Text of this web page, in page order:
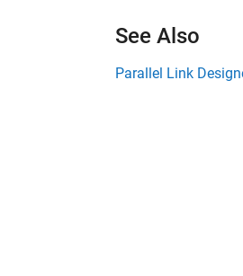
See Also
Parallel Link